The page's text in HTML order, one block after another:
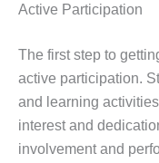
Active Participation
The first step to
active participation.
and learning
interest and
involvement and